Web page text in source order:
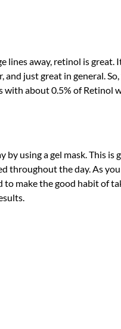
lines away, retinol is great.
just great in general.
with about 0.5% of Retinol
by using a gel mask. This is
throughout the day. As
to make the good habit of